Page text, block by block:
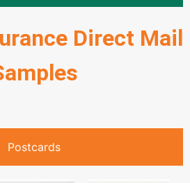
Direct Mail
Postcards